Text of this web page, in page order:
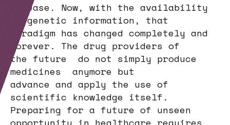
disease. Now, with the availability
of genetic information, that
paradigm has changed completely and
forever. The drug providers of
the future do not simply produce
medicines anymore but
advance and apply the use of
scientific knowledge itself.
Preparing for a future of unseen